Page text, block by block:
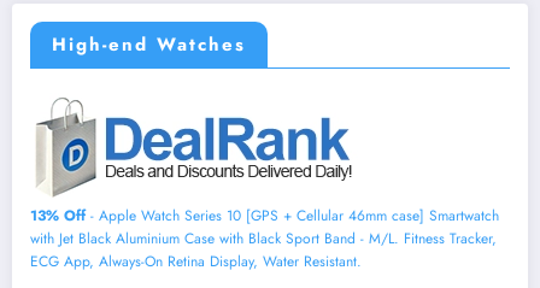
High-end Watches
13% Off- Apple Watch Series 10 [GPS + Cellular 46mm case] Smartwatch
with Jet Black Aluminium Case with Black Sport Band - M/L. Fitness Tracker,
ECG App, Always-On Retina Display, Water Resistant.